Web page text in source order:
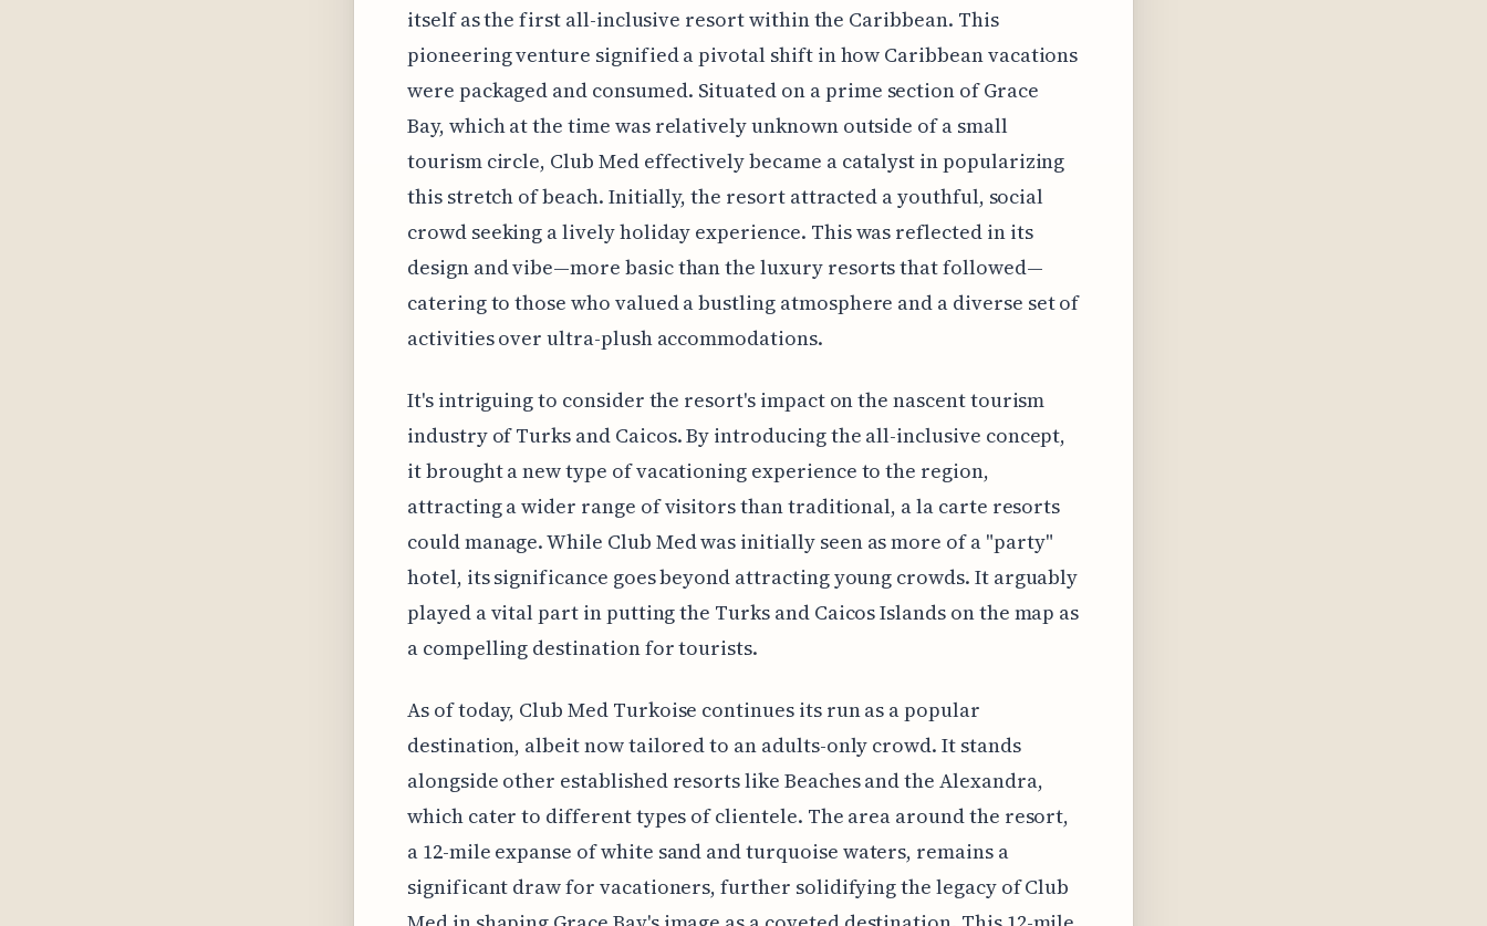
itself as the first all-inclusive resort within the Caribbean. This
pioneering venture signified a pivotal shift in how Caribbean vacations
were packaged and consumed. Situated on a prime section of Grace
Bay, which at the time was relatively unknown outside of a small
tourism circle, Club Med effectively became a catalyst in popularizing
this stretch of beach. Initially, the resort attracted a youthful, social
crowd seeking a lively holiday experience. This was reflected in its
design and vibe—more basic than the luxury resorts that followed—
catering to those who valued a bustling atmosphere and a diverse set of
activities over ultra-plush accommodations.
It's intriguing to consider the resort's impact on the nascent tourism
industry of Turks and Caicos. By introducing the all-inclusive concept,
it brought a new type of vacationing experience to the region,
attracting a wider range of visitors than traditional, a la carte resorts
could manage. While Club Med was initially seen as more of a "party"
hotel, its significance goes beyond attracting young crowds. It arguably
played a vital part in putting the Turks and Caicos Islands on the map as
a compelling destination for tourists.
As of today, Club Med Turkoise continues its run as a popular
destination, albeit now tailored to an adults-only crowd. It stands
alongside other established resorts like Beaches and the Alexandra,
which cater to different types of clientele. The area around the resort,
a 12-mile expanse of white sand and turquoise waters, remains a
significant draw for vacationers, further solidifying the legacy of Club